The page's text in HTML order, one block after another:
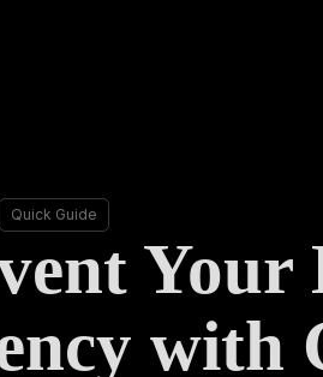
Quick Guide
Your
with